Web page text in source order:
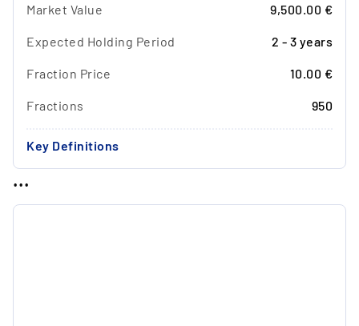
Market Value 9,500.00 €
Expected Holding Period 2 - 3 years
Fraction Price 10.00 €
Fractions 950
Key Definitions
...